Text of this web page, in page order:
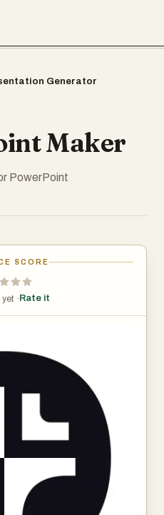
Generator
Maker
PowerPoint
SCORE
· Rate it